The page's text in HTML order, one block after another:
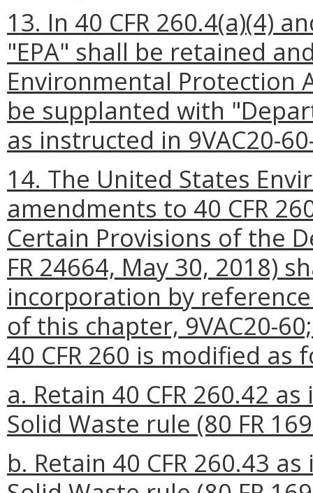
13. In 40 CFR 260.4(a)(4)
"EPA" shall be retained
Environmental Protection
be supplanted with
as instructed in 9VAC20-
14. The United States
amendments to 40 CFR
Certain Provisions of the
FR 24664, May 30, 2018)
incorporation by
of this chapter, 9VAC20-
40 CFR 260 is modified as
a. Retain 40 CFR 260.42
Solid Waste rule (80 FR
b. Retain 40 CFR 260.43